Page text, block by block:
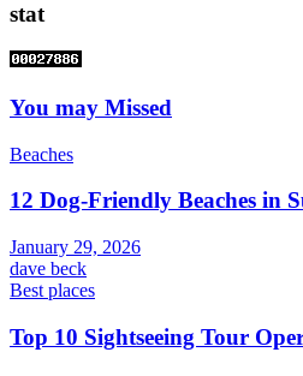
stat
You may Missed
Beaches
12 Dog-Friendly Beaches in
January 29, 2026
dave beck
Best places
Top 10 Sightseeing Tour